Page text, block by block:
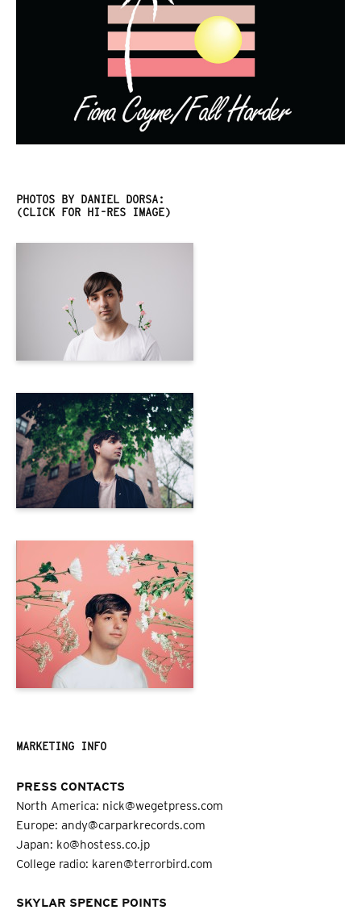
PHOTOS BY DANIEL DORSA:
(CLICK FOR HI-RES IMAGE)
MARKETING INFO
PRESS CONTACTS
North America: nick@wegetpress.com
Europe: andy@carparkrecords.com
Japan: ko@hostess.co.jp
College radio: karen@terrorbird.com
SKYLAR SPENCE POINTS